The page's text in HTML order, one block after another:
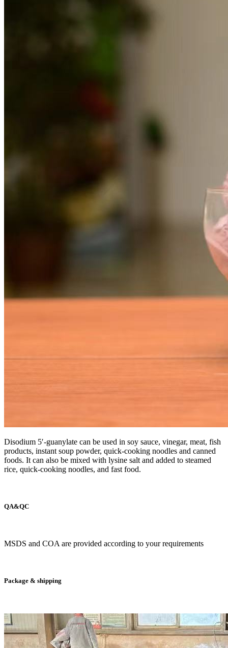
Disodium 5′-guanylate can be used in soy sauce, vinegar, meat, fish
products, instant soup powder, quick-cooking noodles and canned
foods. It can also be mixed with lysine salt and added to steamed
rice, quick-cooking noodles, and fast food.
QA&QC
MSDS and COA are provided according to your requirements
Package & shipping